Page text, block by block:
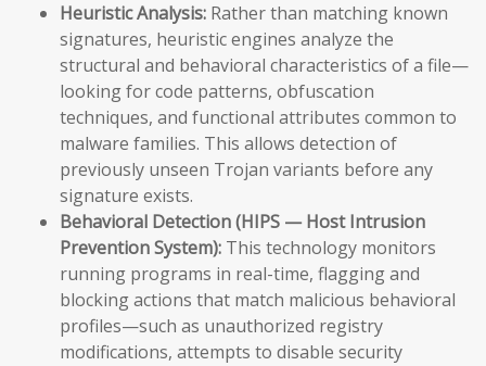
Heuristic Analysis: Rather than matching known
signatures, heuristic engines analyze the
structural and behavioral characteristics of a file—
looking for code patterns, obfuscation
techniques, and functional attributes common to
malware families. This allows detection of
previously unseen Trojan variants before any
signature exists.
Behavioral Detection (HIPS — Host Intrusion
Prevention System): This technology monitors
running programs in real-time, flagging and
blocking actions that match malicious behavioral
profiles—such as unauthorized registry
modifications, attempts to disable security